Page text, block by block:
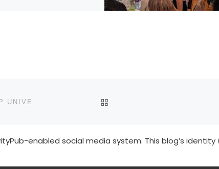
enabled social media system. This blog’s